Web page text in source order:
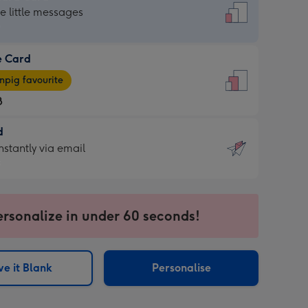
little messages
Card
favourite
via email
in under 60 seconds!
it Blank Personalise